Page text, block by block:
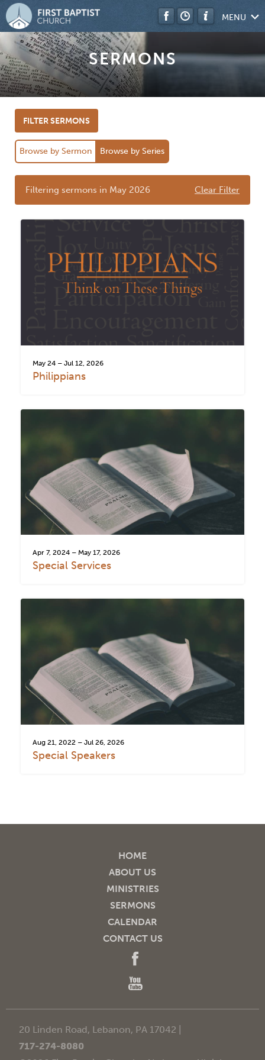
MENU
SERMONS
FILTER SERMONS
Browse by Sermon Browse by Series
Filtering sermons in May 2026 Clear Filter
May 24 – Jul 12, 2026
Philippians
Apr 7, 2024 – May 17, 2026
Special Services
Aug 21, 2022 – Jul 26, 2026
Special Speakers
HOME
ABOUT US
MINISTRIES
SERMONS
CALENDAR
CONTACT US
20 Linden Road, Lebanon, PA 17042 |
717-274-8080